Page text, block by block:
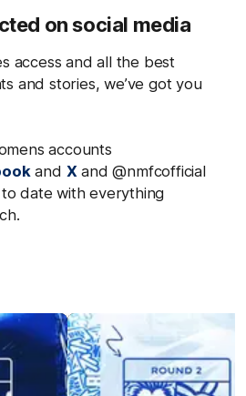
on social media
access and all the best
and stories, we’ve got you
accounts
and Xand @nmfcofficial
date with everything